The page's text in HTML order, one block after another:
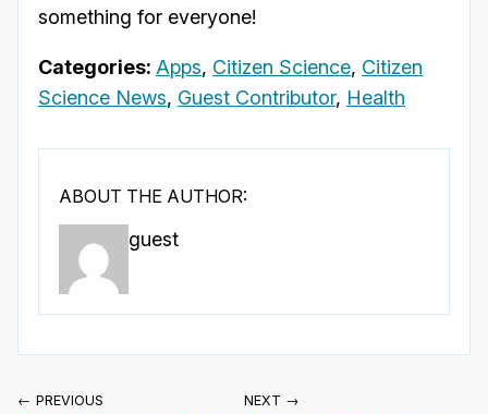
something for everyone!
Categories: Apps, Citizen Science, Citizen
Science News, Guest Contributor, Health
ABOUT THE AUTHOR:
guest
← PREVIOUS NEXT →